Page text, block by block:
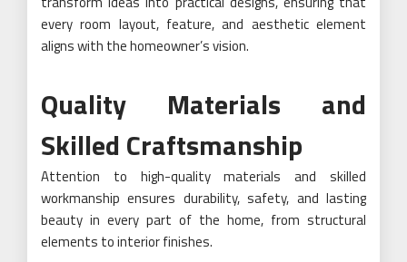
every room layout, feature, and aesthetic element
aligns with the homeowner’s vision.
Quality Materials and
Skilled Craftsmanship
Attention to high-quality materials and skilled
workmanship ensures durability, safety, and lasting
beauty in every part of the home, from structural
elements to interior finishes.